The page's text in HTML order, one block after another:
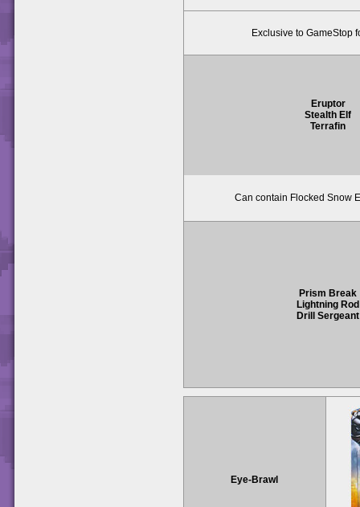
Exclusive to GameStop
Eruptor
Stealth Elf
Terrafin
Can contain Flocked Snow
Prism Break
Lightning Rod
Drill Sergeant
Eye-Brawl